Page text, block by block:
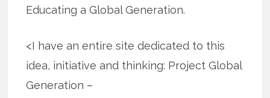
Educating a Global Generation.
<I have an entire site dedicated to this
idea, initiative and thinking: Project Global
Generation –